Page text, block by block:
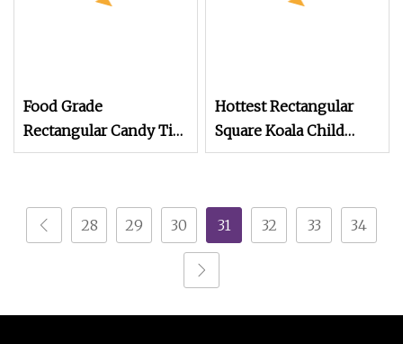
Food Grade
Rectangular Candy Tin
Box Metal Tin for
Small Sweet Tin Box
Candy Tin with Plastic
Hottest Rectangular
Square Koala Child
Resistant Cr Tin Can
28 29 30 31 32 33 34